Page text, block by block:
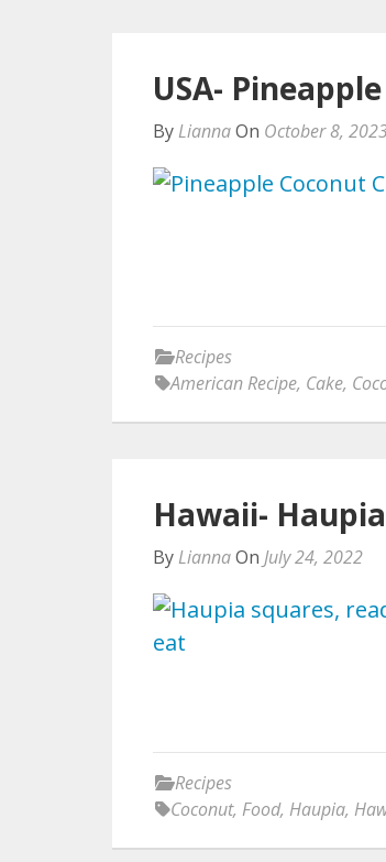
USA-
By LiannaOn October 8,
Recipes
American Recipe, Cake,
Hawaii-
By LiannaOn July 24, 2022
Recipes
Coconut, Food, Haupia,